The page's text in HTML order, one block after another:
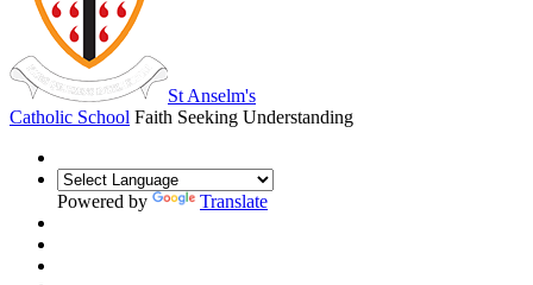
St Anselm's
Catholic School Faith Seeking Understanding
Powered by Translate